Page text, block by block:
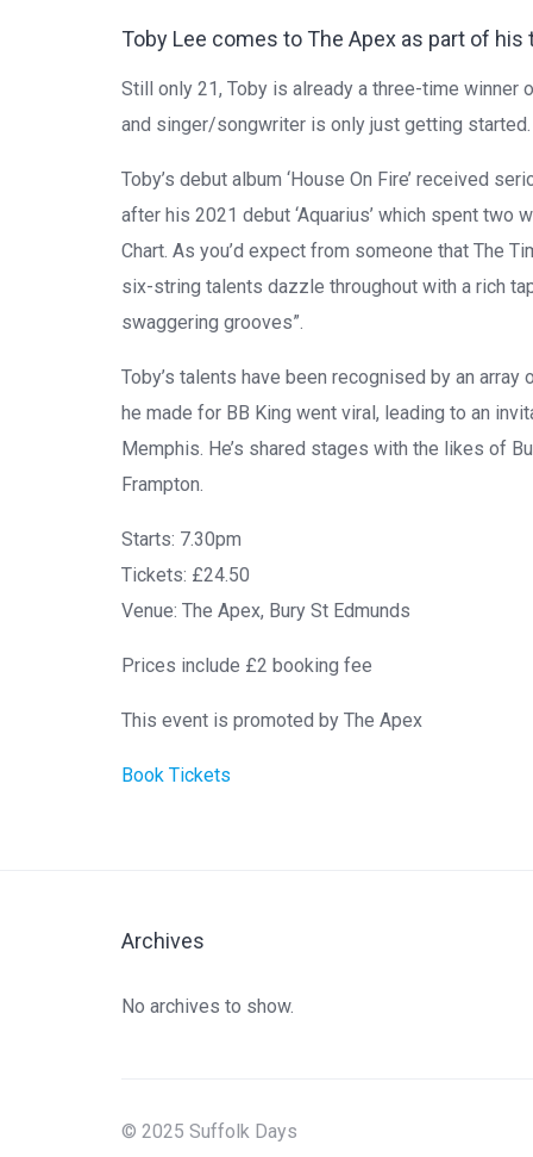
Toby Lee comes to The Apex as part of his
Still only 21, Toby is already a three-time winner
and singer/songwriter is only just getting started.
Toby’s debut album ‘House On Fire’ received
after his 2021 debut ‘Aquarius’ which spent two
Chart. As you’d expect from someone that The
six-string talents dazzle throughout with a rich
swaggering grooves”.
Toby’s talents have been recognised by an array
he made for BB King went viral, leading to an
Memphis. He’s shared stages with the likes of
Frampton.
Starts: 7.30pm
Tickets: £24.50
Venue: The Apex, Bury St Edmunds
Prices include £2 booking fee
This event is promoted by The Apex
Book Tickets
Archives
No archives to show.
© 2025 Suffolk Days